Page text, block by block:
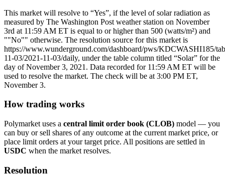
This market will resolve to “Yes”, if the level of solar radiation as
measured by The Washington Post weather station on November
3rd at 11:59 AM ET is equal to or higher than 500 (watts/m²) and
""No"" otherwise. The resolution source for this market is
https://www.wunderground.com/dashboard/pws/KDCWASHI185/
11-03/2021-11-03/daily, under the table column titled “Solar” for the
day of November 3, 2021. Data recorded for 11:59 AM ET will be
used to resolve the market. The check will be at 3:00 PM ET,
November 3.
How trading works
Polymarket uses a central limit order book (CLOB) model — you
can buy or sell shares of any outcome at the current market price, or
place limit orders at your target price. All positions are settled in
USDC when the market resolves.
Resolution